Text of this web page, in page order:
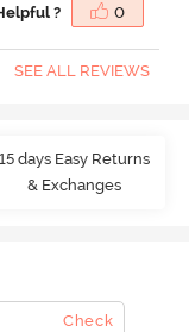
? 0
SEE ALL REVIEWS
15 days Easy Returns
& Exchanges
Check